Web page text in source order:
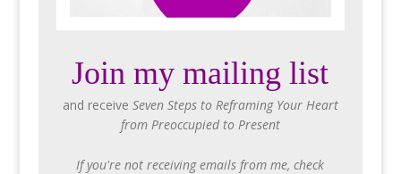
Join my mailing list
and receive Seven Steps to Reframing Your Heart
from Preoccupied to Present
If you're not receiving emails from me, check